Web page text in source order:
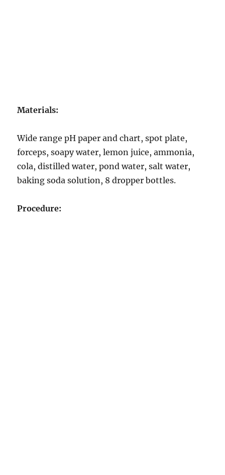
Materials:
Wide range pH paper and chart, spot plate,
forceps, soapy water, lemon juice, ammonia,
cola, distilled water, pond water, salt water,
baking soda solution, 8 dropper bottles.
Procedure: